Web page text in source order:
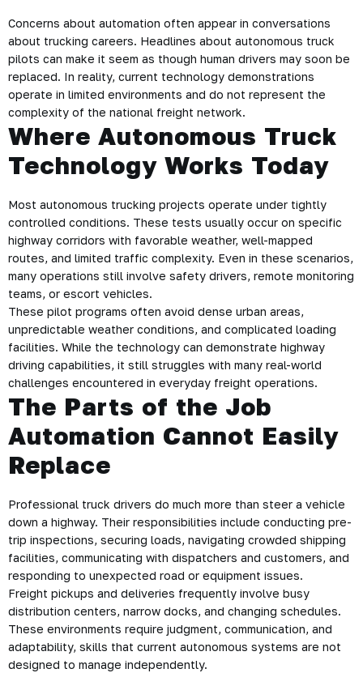
Concerns about automation often appear in conversations
about trucking careers. Headlines about autonomous truck
pilots can make it seem as though human drivers may soon be
replaced. In reality, current technology demonstrations
operate in limited environments and do not represent the
complexity of the national freight network.
Where Autonomous Truck
Technology Works Today
Most autonomous trucking projects operate under tightly
controlled conditions. These tests usually occur on specific
highway corridors with favorable weather, well-mapped
routes, and limited traffic complexity. Even in these scenarios,
many operations still involve safety drivers, remote monitoring
teams, or escort vehicles.
These pilot programs often avoid dense urban areas,
unpredictable weather conditions, and complicated loading
facilities. While the technology can demonstrate highway
driving capabilities, it still struggles with many real-world
challenges encountered in everyday freight operations.
The Parts of the Job
Automation Cannot Easily
Replace
Professional truck drivers do much more than steer a vehicle
down a highway. Their responsibilities include conducting pre-
trip inspections, securing loads, navigating crowded shipping
facilities, communicating with dispatchers and customers, and
responding to unexpected road or equipment issues.
Freight pickups and deliveries frequently involve busy
distribution centers, narrow docks, and changing schedules.
These environments require judgment, communication, and
adaptability, skills that current autonomous systems are not
designed to manage independently.